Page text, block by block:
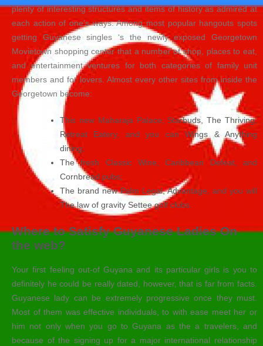
plenty of interesting structures and items of history as admired at
each action of one’s ways. Among most popular hangouts spots
getting Guyanese singles ‘s the newly exposed Georgetown
Movietown shopping center that a number of shop, places to eat,
and entertainment ventures for both categories of family unit
members and for lovers. Almost every other sites from inside the
Georgetown become:
This new Maharaja Palace, Starbuds, The Thriving,
Retreat Eatery, and you can Wings & Anything
dining;
The fresh Classic Wine, Caribbean Defeat, and
Cornbread pubs;
The brand new Palm Legal, Advantage, and you will
The law of gravity Settee golf clubs.
Where to Satisfy Guyanese Ladies On
the web?
Your first feeling out-of Guyana and its particular girls is you to
definitely he could be really dated, however, that is far from facts.
Guyanese lady can be extremely progressive once they must.
Most of them was effective individuals, to with ease meet her or
him not only when you go to Guyana as the a travelers, and
because of the signing up for a major international relationship